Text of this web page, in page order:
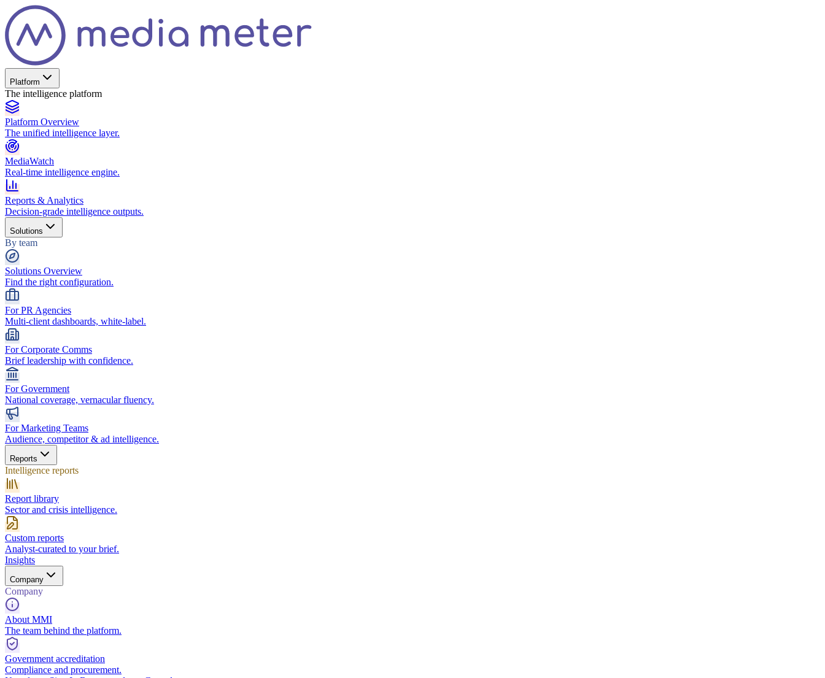
Platform
The intelligence platform
Platform Overview
The unified intelligence layer.
MediaWatch
Real-time intelligence engine.
Reports & Analytics
Decision-grade intelligence outputs.
Solutions
By team
Solutions Overview
Find the right configuration.
For PR Agencies
Multi-client dashboards, white-label.
For Corporate Comms
Brief leadership with confidence.
For Government
National coverage, vernacular fluency.
For Marketing Teams
Audience, competitor & ad intelligence.
Reports
Intelligence reports
Report library
Sector and crisis intelligence.
Custom reports
Analyst-curated to your brief.
Insights
Company
Company
About MMI
The team behind the platform.
Government accreditation
Compliance and procurement.